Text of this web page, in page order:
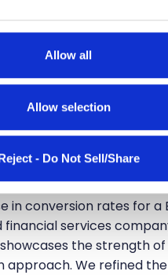
personalise content and
about your use of
advertising and analytics
Allow all
Allow selection
- Do Not Sell/Share
Data-Driven
campaign, we
in conversion rates for a
services
the strength
approach. We refined the